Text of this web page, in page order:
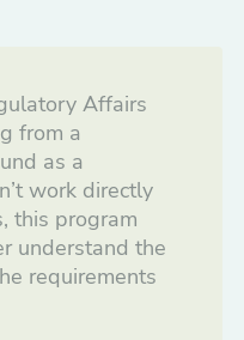
Affairs
from a
as a
work directly
this program
understand the
requirements